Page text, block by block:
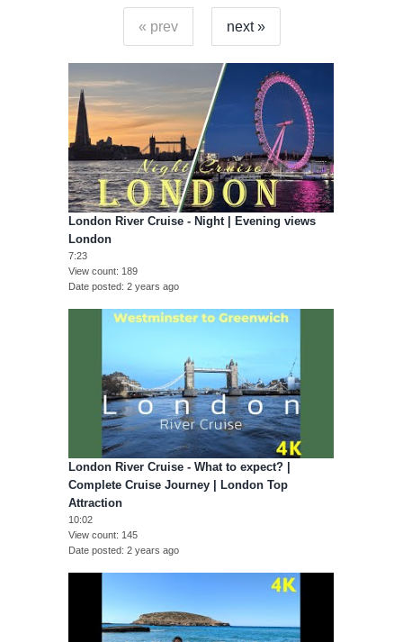
« prev next »
London River Cruise - Night | Evening views
London
7:23
View count 189
Date posted 2 years ago
London River Cruise - What to expect? |
Complete Cruise Journey | London Top
Attraction
10:02
View count 145
Date posted 2 years ago